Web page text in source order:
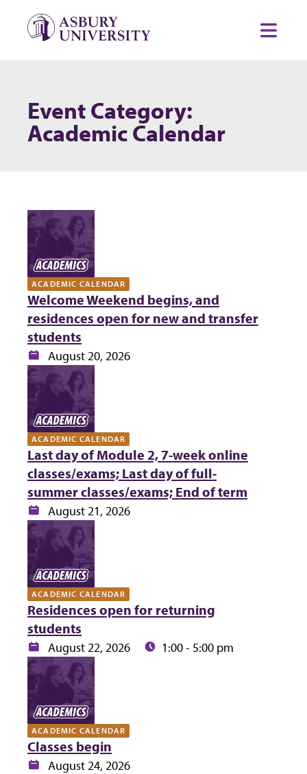
Event Category:
Academic Calendar
ACADEMIC CALENDAR
Welcome Weekend begins, and
residences open for new and transfer
students
Date:August 20, 2026
ACADEMIC CALENDAR
Last day of Module 2, 7-week online
classes/exams; Last day of full-
summer classes/exams; End of term
Date:August 21, 2026
ACADEMIC CALENDAR
Residences open for returning
students
Date:August 22, 2026 Time:1:00 - 5:00 pm
ACADEMIC CALENDAR
Classes begin
Date:August 24, 2026